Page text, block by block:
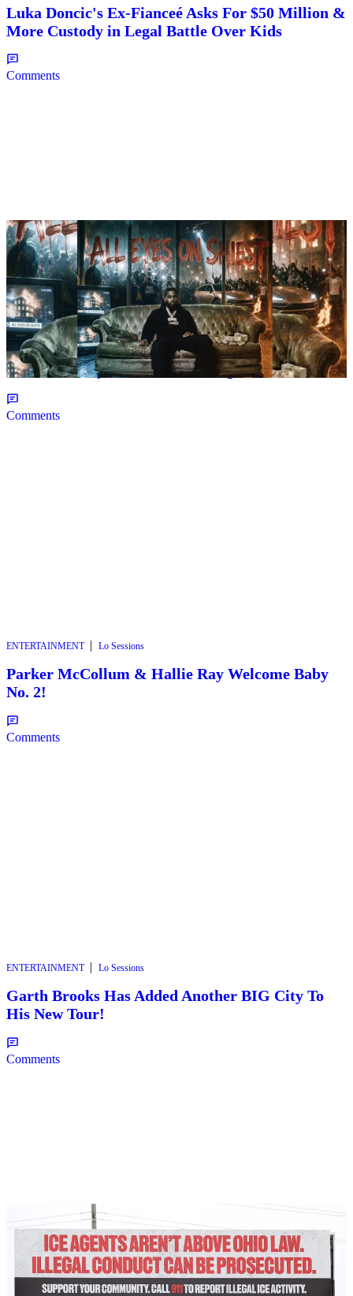
Luka Doncic's Ex-Fianceé Asks For $50 Million &
More Custody in Legal Battle Over Kids
Comments
8 Items
NEWS | Weso
Biggest Takeaways From Pooh Shiesty’s New
Album ‘All Eyes On Shiest’ – Page 8
Comments
ENTERTAINMENT | Lo Sessions
Parker McCollum & Hallie Ray Welcome Baby
No. 2!
Comments
ENTERTAINMENT | Lo Sessions
Garth Brooks Has Added Another BIG City To
His New Tour!
Comments
2 Items